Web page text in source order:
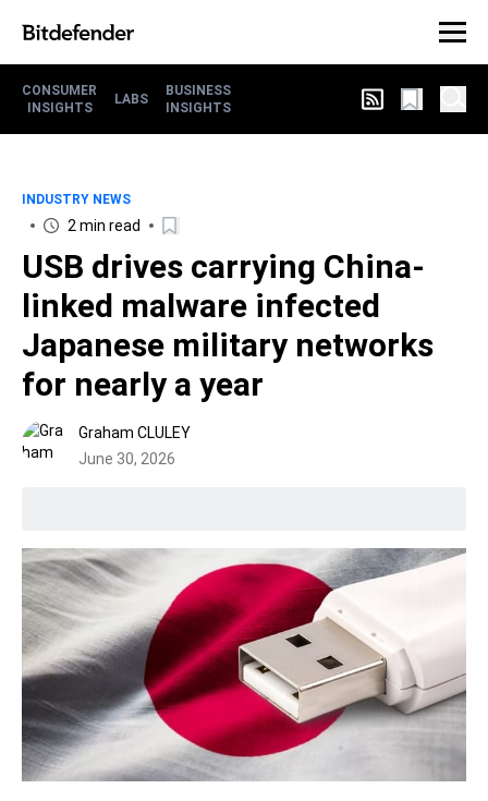
CONSUMER
INSIGHTS
LABS
BUSINESS
INSIGHTS
INDUSTRY NEWS
2 min read
USB drives carrying China-
linked malware infected
Japanese military networks
for nearly a year
Graham CLULEY
June 30, 2026